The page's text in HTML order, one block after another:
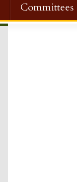
Committees